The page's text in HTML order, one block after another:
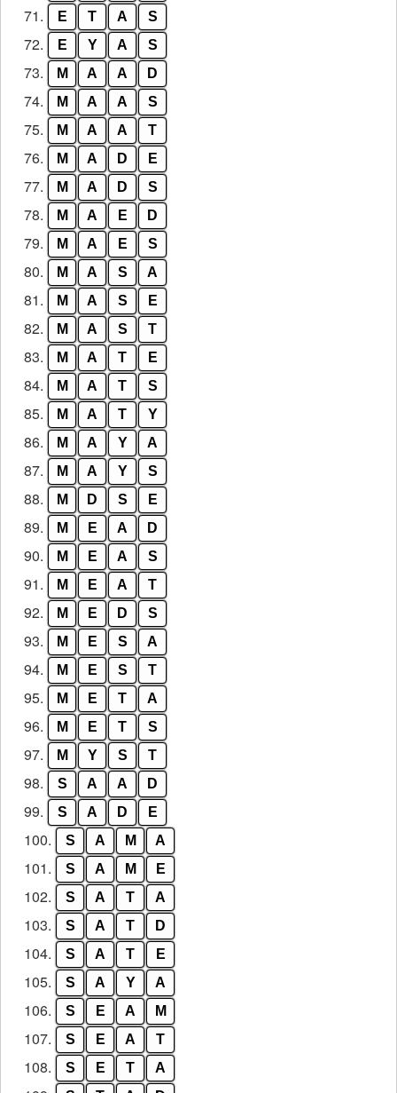
71. E T A S
72. E Y A S
73. M A A D
74. M A A S
75. M A A T
76. M A D E
77. M A D S
78. M A E D
79. M A E S
80. M A S A
81. M A S E
82. M A S T
83. M A T E
84. M A T S
85. M A T Y
86. M A Y A
87. M A Y S
88. M D S E
89. M E A D
90. M E A S
91. M E A T
92. M E D S
93. M E S A
94. M E S T
95. M E T A
96. M E T S
97. M Y S T
98. S A A D
99. S A D E
100. S A M A
101. S A M E
102. S A T A
103. S A T D
104. S A T E
105. S A Y A
106. S E A M
107. S E A T
108. S E T A